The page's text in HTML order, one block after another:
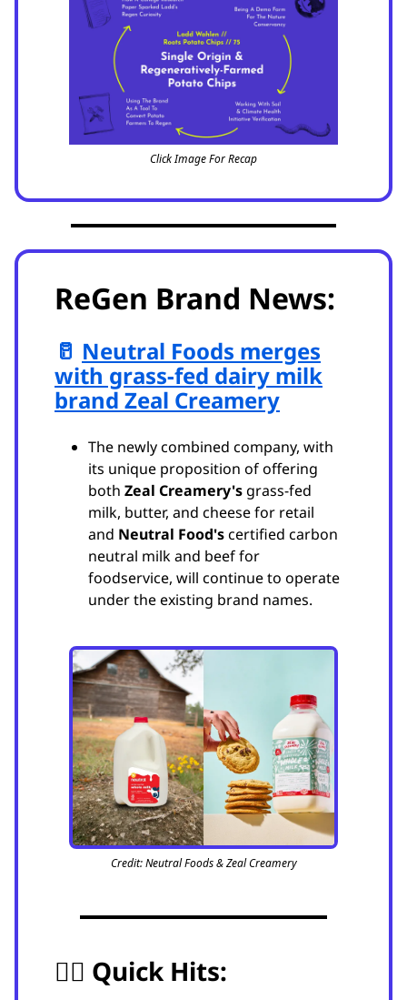
Click Image For Recap
ReGen Brand News:
🥛 Neutral Foods merges
with grass-fed dairy milk
brand Zeal Creamery
The newly combined company, with
its unique proposition of offering
both Zeal Creamery's grass-fed
milk, butter, and cheese for retail
and Neutral Food'scertified carbon
neutral milk and beef for
foodservice, will continue to operate
under the existing brand names.
Credit: Neutral Foods & Zeal Creamery
🏃‍♂️ Quick Hits: